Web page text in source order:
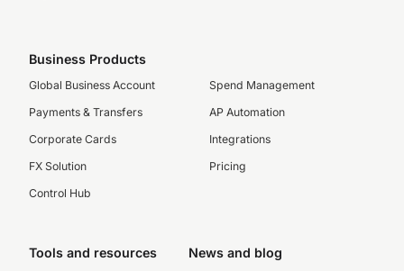
Business Products
Global Business Account
Payments & Transfers
Corporate Cards
FX Solution
Control Hub
Spend Management
AP Automation
Integrations
Pricing
Tools and resources News and blog